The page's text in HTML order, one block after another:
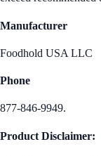
Manufacturer
Foodhold USA LLC
Phone
877-846-9949.
Product Disclaimer: